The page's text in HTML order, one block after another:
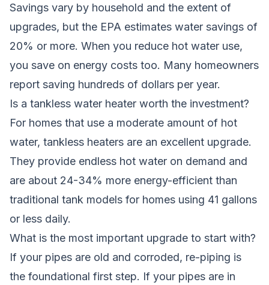
Savings vary by household and the extent of
upgrades, but the EPA estimates water savings of
20% or more. When you reduce hot water use,
you save on energy costs too. Many homeowners
report saving hundreds of dollars per year.
Is a tankless water heater worth the investment?
For homes that use a moderate amount of hot
water, tankless heaters are an excellent upgrade.
They provide endless hot water on demand and
are about 24-34% more energy-efficient than
traditional tank models for homes using 41 gallons
or less daily.
What is the most important upgrade to start with?
If your pipes are old and corroded, re-piping is
the foundational first step. If your pipes are in